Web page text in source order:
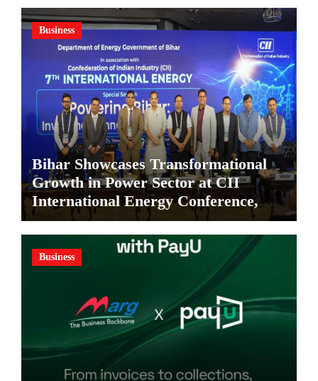
Business
Bihar Showcases Transformational
Growth in Power Sector at CII
International Energy Conference,
Invites Global Investments
Business